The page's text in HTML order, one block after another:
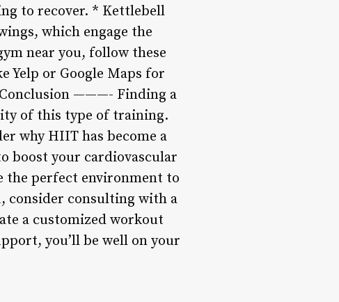
to recover. * Kettlebell
which engage the
near you, follow these
Yelp or Google Maps for
Conclusion ———- Finding a
of this type of training.
why HIIT has become a
boost your cardiovascular
the perfect environment to
consider consulting with a
a customized workout
you’ll be well on your